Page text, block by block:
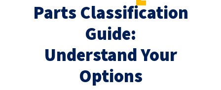
Parts Classification
Guide:
Understand Your
Options